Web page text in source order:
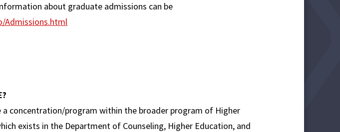
about graduate admissions can be
a concentration/program within the broader program of Higher
exists in the Department of Counseling, Higher Education, and